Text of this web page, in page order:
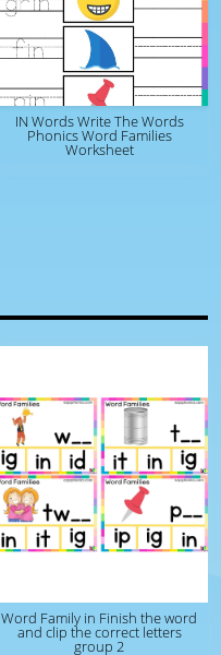
IN Words Write The Words
Phonics Word Families
Worksheet
Word Family in Finish the word
and clip the correct letters
group 2